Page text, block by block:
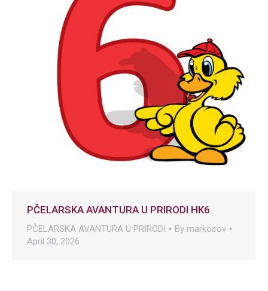
PČELARSKA AVANTURA U PRIRODI HK6
PČELARSKA AVANTURA U PRIRODI By markocov
April 30, 2026